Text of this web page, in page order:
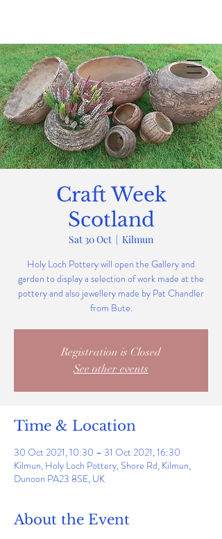
Craft Week
Scotland
Sat 30 Oct
  |
Kilmun
Holy Loch Pottery will open the Gallery and
garden to display a selection of work made at the
pottery and also jewellery made by Pat Chandler
from Bute.
Registration is Closed
See other events
Time & Location
30 Oct 2021, 10:30 – 31 Oct 2021, 16:30
Kilmun, Holy Loch Pottery, Shore Rd, Kilmun,
Dunoon PA23 8SE, UK
About the Event